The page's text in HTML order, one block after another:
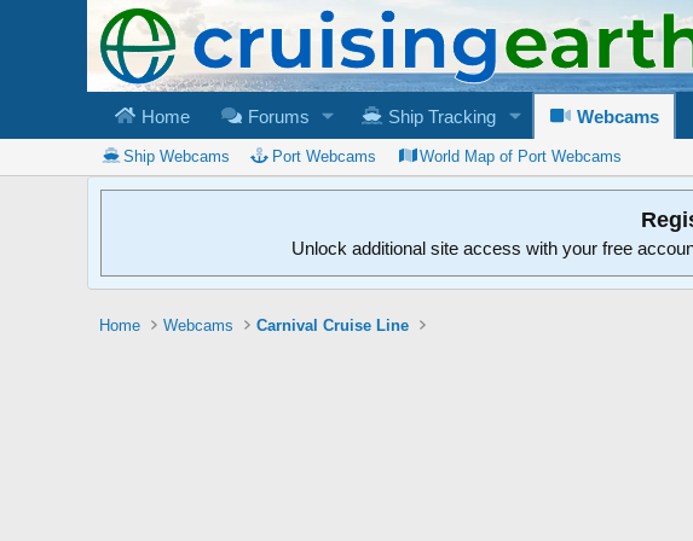
Home Forums Ship Tracking Webcams
Ship Webcams Port Webcams World Map of Port Webcams
Unlock additional site access with your free
Home Webcams Carnival Cruise Line